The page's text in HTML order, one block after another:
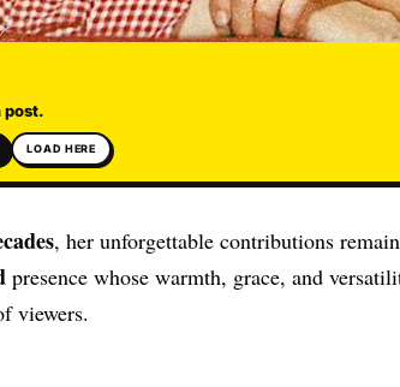
post.
LOAD HERE
, her unforgettable contributions
presence whose warmth, grace, and
viewers.